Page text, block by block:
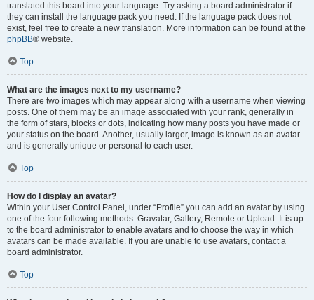
translated this board into your language. Try asking a board administrator if
they can install the language pack you need. If the language pack does not
exist, feel free to create a new translation. More information can be found at the
phpBB® website.
Top
What are the images next to my username?
There are two images which may appear along with a username when viewing
posts. One of them may be an image associated with your rank, generally in
the form of stars, blocks or dots, indicating how many posts you have made or
your status on the board. Another, usually larger, image is known as an avatar
and is generally unique or personal to each user.
Top
How do I display an avatar?
Within your User Control Panel, under “Profile” you can add an avatar by using
one of the four following methods: Gravatar, Gallery, Remote or Upload. It is up
to the board administrator to enable avatars and to choose the way in which
avatars can be made available. If you are unable to use avatars, contact a
board administrator.
Top